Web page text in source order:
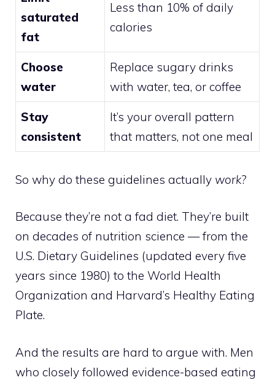
saturated
fat
Less than 10% of daily
calories
Choose
water
Replace sugary drinks
with water, tea, or coffee
Stay
consistent
It’s your overall pattern
that matters, not one meal
So why do these guidelines actually work?
Because they’re not a fad diet. They’re built
on decades of nutrition science — from the
U.S. Dietary Guidelines (updated every five
years since 1980) to the World Health
Organization and Harvard’s Healthy Eating
Plate.
And the results are hard to argue with. Men
who closely followed evidence-based eating